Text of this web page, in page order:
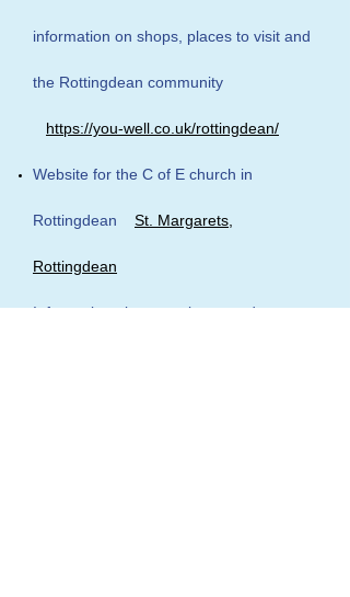
information on shops, places to visit and
the Rottingdean community
https://you-well.co.uk/rottingdean/
Website for the C of E church in
Rottingdean St. Margarets,
Rottingdean
Information about newly opened